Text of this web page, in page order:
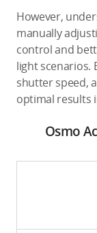
However,
manually
control and
light scenarios.
shutter speed,
optimal results
Osmo